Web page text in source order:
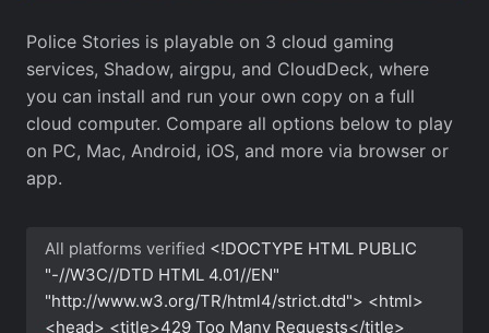
Police Stories is playable on 3 cloud gaming
services, Shadow, airgpu, and CloudDeck, where
you can install and run your own copy on a full
cloud computer. Compare all options below to play
on PC, Mac, Android, iOS, and more via browser or
app.
All platforms verified <!DOCTYPE HTML PUBLIC
"-//W3C//DTD HTML 4.01//EN"
"http://www.w3.org/TR/html4/strict.dtd"> <html>
<head> <title>429 Too Many Requests</title>